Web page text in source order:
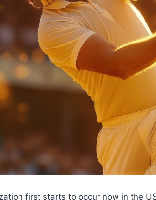
first starts to occur now in the